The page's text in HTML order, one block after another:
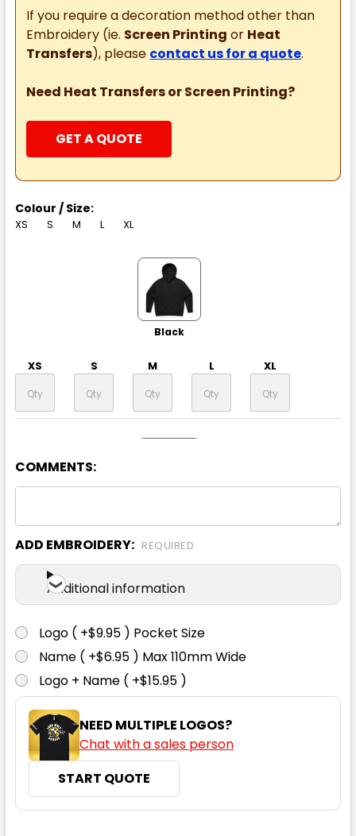
If you require a decoration method other than
Embroidery (ie. Screen Printing or Heat
Transfers), please contact us for a quote.
Need Heat Transfers or Screen Printing?
GET A QUOTE
Colour / Size:
XS S M L XL
Black
XS S M L XL
XS S M
Eucalyptus
XS S M L
COMMENTS:
ADD EMBROIDERY: REQUIRED
Additional information
Logo ( +$9.95 ) Pocket Size
Name ( +$6.95 ) Max 110mm Wide
Logo + Name ( +$15.95 )
NEED MULTIPLE LOGOS?
Chat with a sales person
START QUOTE